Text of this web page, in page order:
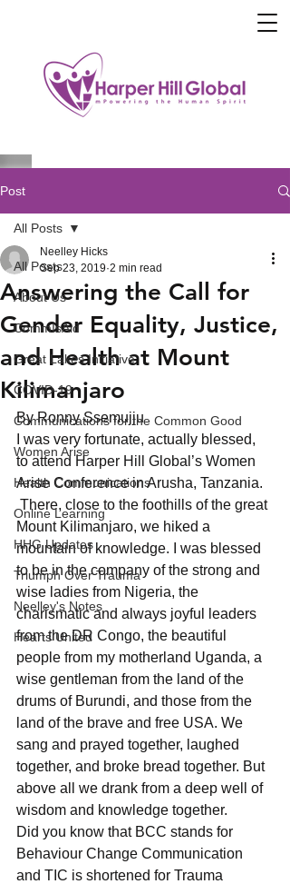
Post
All Posts
About Us
CommIsAid
Great Lakes Initiative
COVID-19
Communications for the Common Good
Women Arise
Health Communications
Online Learning
HHG Updates
Triumph Over Trauma
Neelley's Notes
Hearts United
All Posts
Answering the Call for
Gender Equality, Justice,
and Health at Mount
Kilimanjaro
Neelley Hicks
Sep 23, 2019 2 min read
By Ronny Ssemujju
I was very fortunate, actually blessed,
to attend Harper Hill Global’s Women
Arise Conference in Arusha, Tanzania.
Mount Kilimanjaro, we hiked a
mountain of knowledge. I was blessed
to be in the company of the strong and
wise ladies from Nigeria, the
charismatic and always joyful leaders
from the DR Congo, the beautiful
people from my motherland Uganda, a
wise gentleman from the land of the
drums of Burundi, and those from the
land of the brave and free USA. We
sang and prayed together, laughed
together, and broke bread together. But
above all we drank from a deep well of
wisdom and knowledge together.
Did you know that BCC stands for
Behaviour Change Communication
and TIC is shortened for Trauma